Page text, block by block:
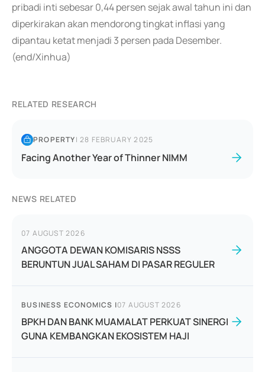
pribadi inti sebesar 0,44 persen sejak awal tahun ini dan
diperkirakan akan mendorong tingkat inflasi yang
dipantau ketat menjadi 3 persen pada Desember.
(end/Xinhua)
RELATED RESEARCH
PROPERTY|28 FEBRUARY 2025
Facing Another Year of Thinner NIMM
NEWS RELATED
07 AUGUST 2026
ANGGOTA DEWAN KOMISARIS NSSS
BERUNTUN JUAL SAHAM DI PASAR REGULER
BUSINESS ECONOMICS |07 AUGUST 2026
BPKH DAN BANK MUAMALAT PERKUAT SINERGI
GUNA KEMBANGKAN EKOSISTEM HAJI